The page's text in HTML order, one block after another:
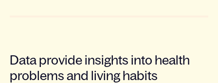
Data provide insights into health
problems and living habits